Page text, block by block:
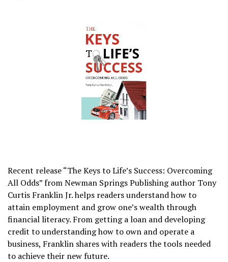
Recent release “The Keys to Life’s Success: Overcoming
All Odds” from Newman Springs Publishing author Tony
Curtis Franklin Jr. helps readers understand how to
attain employment and grow one’s wealth through
financial literacy. From getting a loan and developing
credit to understanding how to own and operate a
business, Franklin shares with readers the tools needed
to achieve their new future.